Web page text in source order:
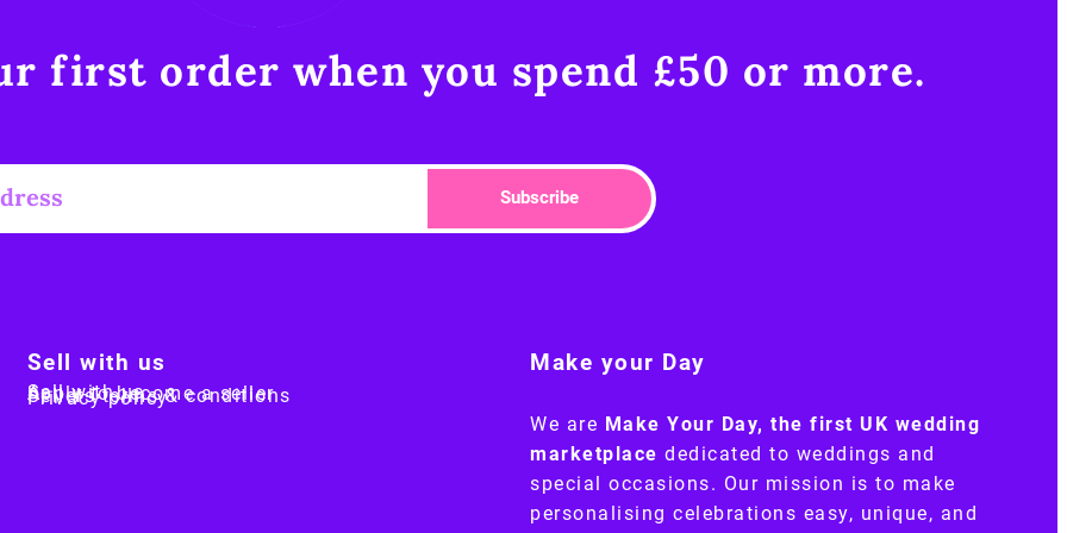
first order when you spend £50 or more.​
Subscribe
Sell with us
Sell with us
Apply to become a seller
Sellers terms & conditions
Privacy policy
Make your Day
We are Make Your Day, the first UK wedding
marketplace dedicated to weddings and
special occasions. Our mission is to make
personalising celebrations easy, unique, and